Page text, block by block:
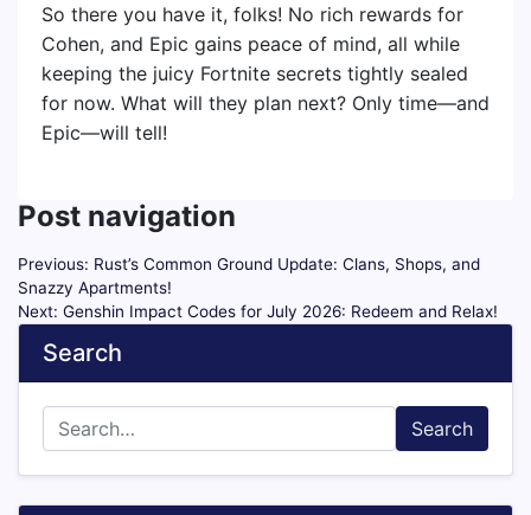
So there you have it, folks! No rich rewards for
Cohen, and Epic gains peace of mind, all while
keeping the juicy Fortnite secrets tightly sealed
for now. What will they plan next? Only time—and
Epic—will tell!
Post navigation
Previous: Rust’s Common Ground Update: Clans, Shops, and
Snazzy Apartments!
Next: Genshin Impact Codes for July 2026: Redeem and Relax!
Search
Search